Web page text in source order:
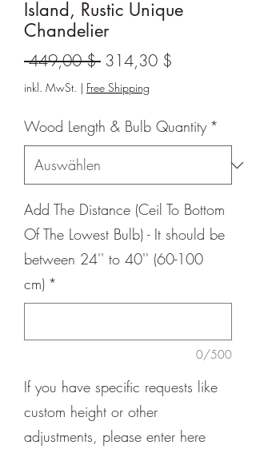
Island, Rustic Unique
Chandelier
449,00 $ Standardpreis
314,30 $
inkl. MwSt. | Free Shipping
Wood Length & Bulb Quantity *
Add The Distance (Ceil To Bottom
Of The Lowest Bulb) - It should be
between 24'' to 40'' (60-100
cm) *
0/500
If you have specific requests like
custom height or other
adjustments, please enter here